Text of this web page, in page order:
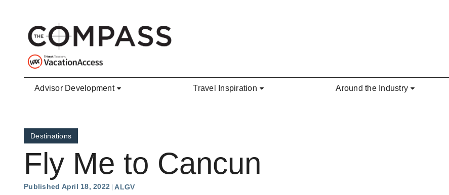
Advisor Development Travel Inspiration Around the Industry
Destinations
Fly Me to Cancun
Published April 18, 2022 ALGV